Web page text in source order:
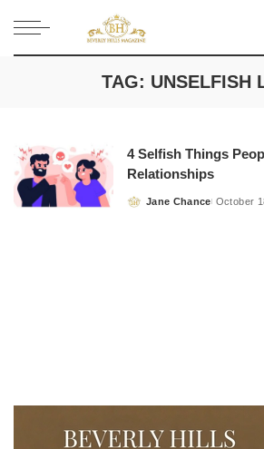
TAG: UNSELFISH
4 Selfish Things
Relationships
Posted
Jane Chance October